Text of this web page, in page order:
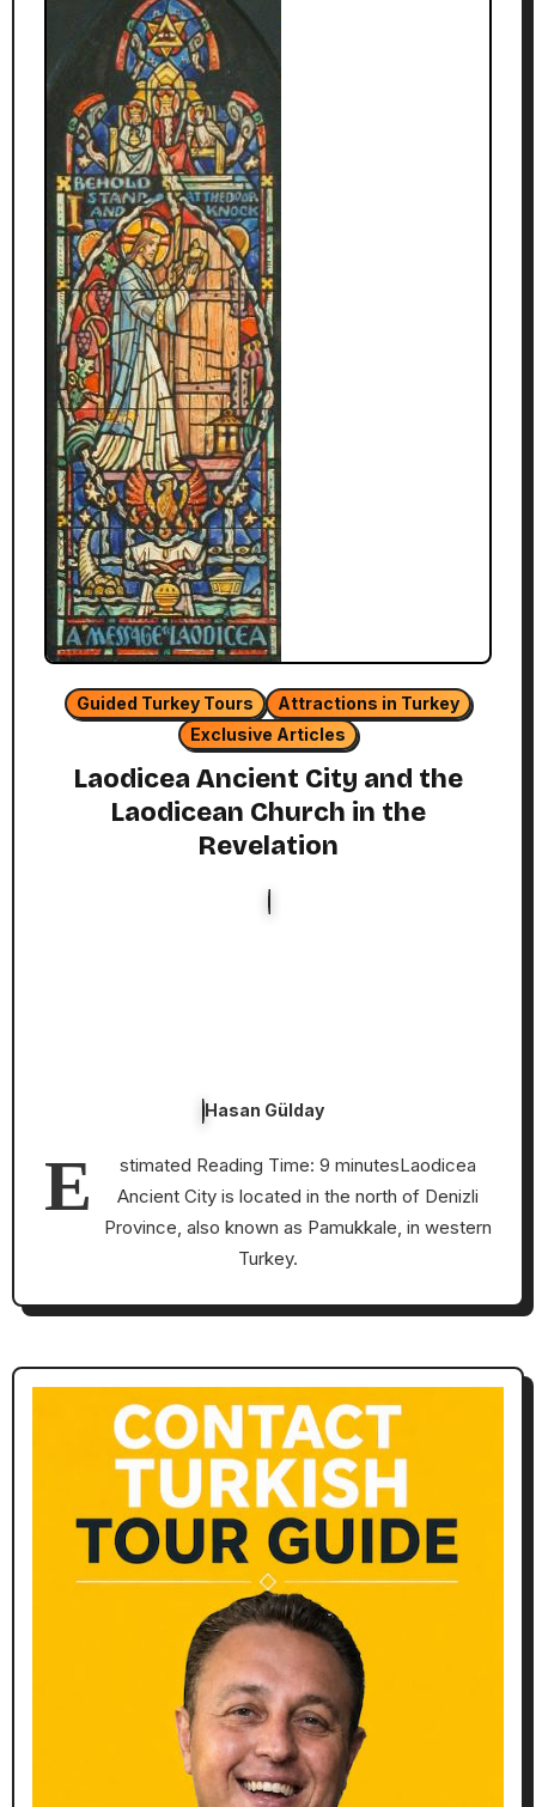
Guided Turkey Tours
Attractions in Turkey
Exclusive Articles
Laodicea Ancient City and the
Laodicean Church in the
Revelation
Hasan Gülday
E
stimated Reading Time: 9 minutesLaodicea
Ancient City is located in the north of Denizli
Province, also known as Pamukkale, in western
Turkey.